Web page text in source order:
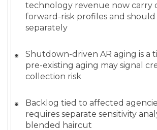
technology revenue now carry
forward-risk profiles and
separately
Shutdown-driven AR aging is a
pre-existing aging may signal
collection risk
Backlog tied to affected
requires separate sensitivity
blended haircut